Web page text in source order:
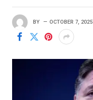
BY OCTOBER 7, 2025